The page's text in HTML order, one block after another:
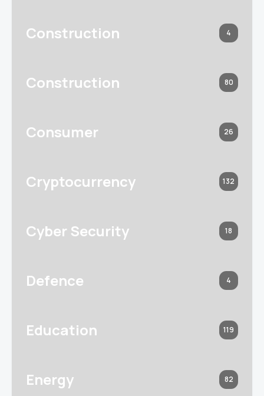
Construction 4
Construction 80
Consumer 26
Cryptocurrency 132
Cyber Security 18
Defence 4
Education 119
Energy 82